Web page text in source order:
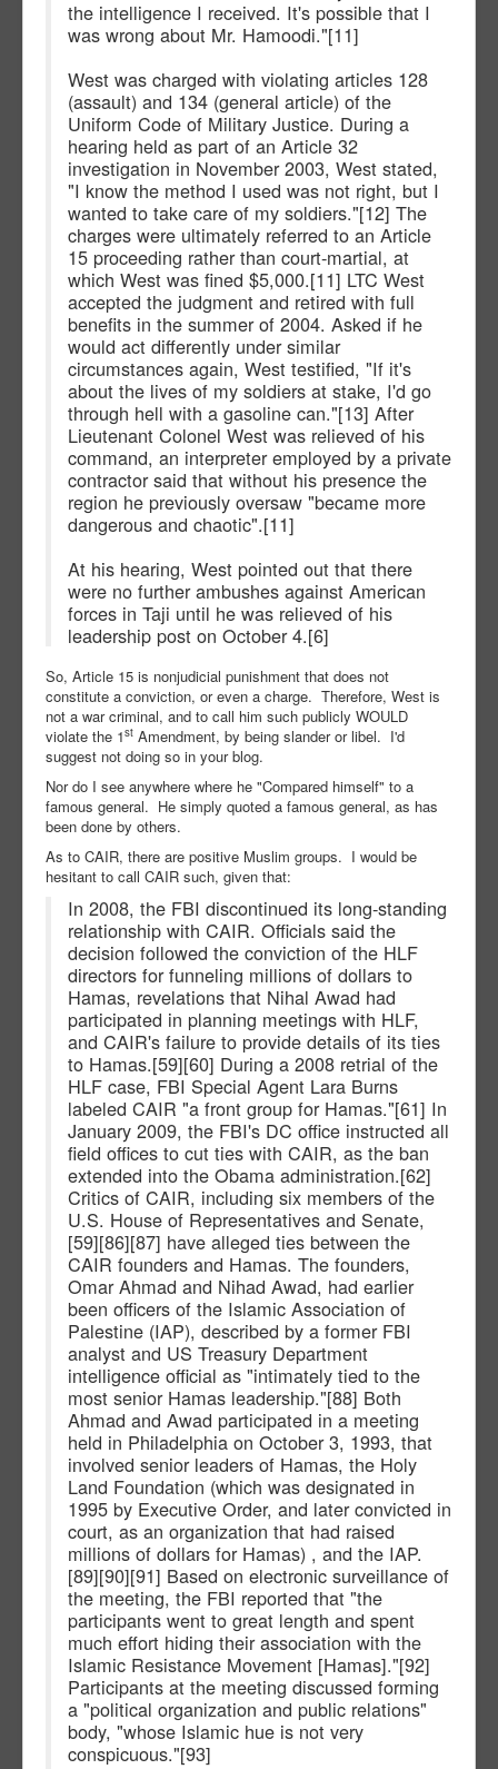
the intelligence I received. It's possible that I
was wrong about Mr. Hamoodi."[11]
West was charged with violating articles 128
(assault) and 134 (general article) of the
Uniform Code of Military Justice. During a
hearing held as part of an Article 32
investigation in November 2003, West stated,
"I know the method I used was not right, but I
wanted to take care of my soldiers."[12] The
charges were ultimately referred to an Article
15 proceeding rather than court-martial, at
which West was fined $5,000.[11] LTC West
accepted the judgment and retired with full
benefits in the summer of 2004. Asked if he
would act differently under similar
circumstances again, West testified, "If it's
about the lives of my soldiers at stake, I'd go
through hell with a gasoline can."[13] After
Lieutenant Colonel West was relieved of his
command, an interpreter employed by a private
contractor said that without his presence the
region he previously oversaw "became more
dangerous and chaotic".[11]
At his hearing, West pointed out that there
were no further ambushes against American
forces in Taji until he was relieved of his
leadership post on October 4.[6]
So, Article 15 is nonjudicial punishment that does not
constitute a conviction, or even a charge. Therefore, West is
not a war criminal, and to call him such publicly WOULD
violate the 1st Amendment, by being slander or libel. I'd
suggest not doing so in your blog.
Nor do I see anywhere where he "Compared himself" to a
famous general. He simply quoted a famous general, as has
been done by others.
As to CAIR, there are positive Muslim groups. I would be
hesitant to call CAIR such, given that:
In 2008, the FBI discontinued its long-standing
relationship with CAIR. Officials said the
decision followed the conviction of the HLF
directors for funneling millions of dollars to
Hamas, revelations that Nihal Awad had
participated in planning meetings with HLF,
and CAIR's failure to provide details of its ties
to Hamas.[59][60] During a 2008 retrial of the
HLF case, FBI Special Agent Lara Burns
labeled CAIR "a front group for Hamas."[61] In
January 2009, the FBI's DC office instructed all
field offices to cut ties with CAIR, as the ban
extended into the Obama administration.[62]
Critics of CAIR, including six members of the
U.S. House of Representatives and Senate,
[59][86][87] have alleged ties between the
CAIR founders and Hamas. The founders,
Omar Ahmad and Nihad Awad, had earlier
been officers of the Islamic Association of
Palestine (IAP), described by a former FBI
analyst and US Treasury Department
intelligence official as "intimately tied to the
most senior Hamas leadership."[88] Both
Ahmad and Awad participated in a meeting
held in Philadelphia on October 3, 1993, that
involved senior leaders of Hamas, the Holy
Land Foundation (which was designated in
1995 by Executive Order, and later convicted in
court, as an organization that had raised
millions of dollars for Hamas) , and the IAP.
[89][90][91] Based on electronic surveillance of
the meeting, the FBI reported that "the
participants went to great length and spent
much effort hiding their association with the
Islamic Resistance Movement [Hamas]."[92]
Participants at the meeting discussed forming
a "political organization and public relations"
body, "whose Islamic hue is not very
conspicuous."[93]